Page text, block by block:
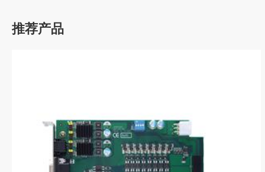
推荐产品